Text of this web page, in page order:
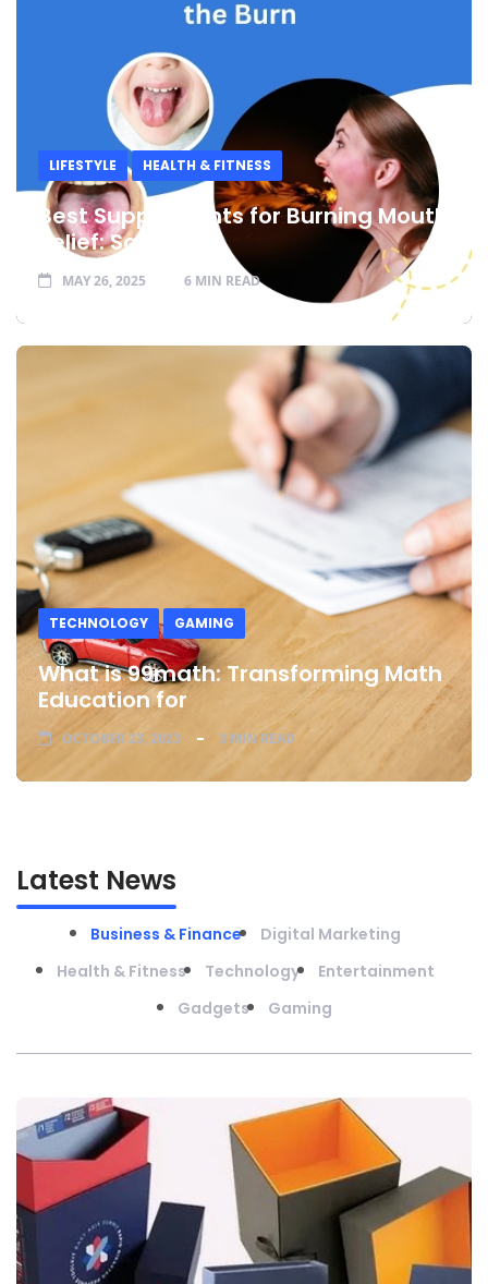
LIFESTYLE HEALTH & FITNESS
Best Supplements for Burning Mouth
Relief: Say
MAY 26, 2025 6 MIN READ
TECHNOLOGY GAMING
What is 99math: Transforming Math
Education for
OCTOBER 23, 2023 3 MIN READ
Latest News
Business & Finance
Digital Marketing
Health & Fitness
Technology
Entertainment
Gadgets
Gaming